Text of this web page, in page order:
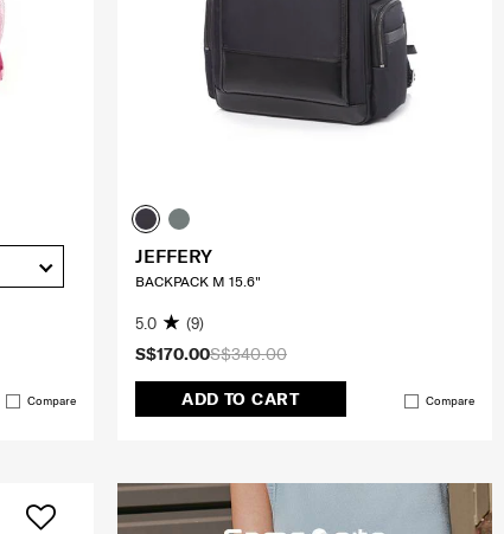
Compare
S$340.00
S$170.00
ADD TO CART Compare
JEFFERY
BACKPACK M 15.6"
5.0 (9)